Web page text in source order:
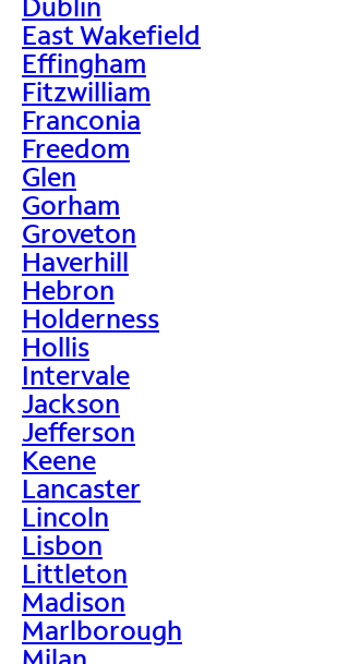
East Wakefield
Effingham
Fitzwilliam
Franconia
Freedom
Glen
Gorham
Groveton
Haverhill
Hebron
Holderness
Hollis
Intervale
Jackson
Jefferson
Keene
Lancaster
Lincoln
Lisbon
Littleton
Madison
Marlborough